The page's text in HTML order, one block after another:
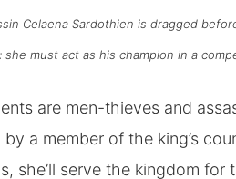
Celaena Sardothien is dragged
she must act as his champion in a
are men-thieves and
a member of the king’s
she’ll serve the kingdom